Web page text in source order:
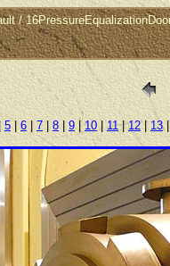
/
5 | 6 | 7 8|9 |10| 11|12| 13